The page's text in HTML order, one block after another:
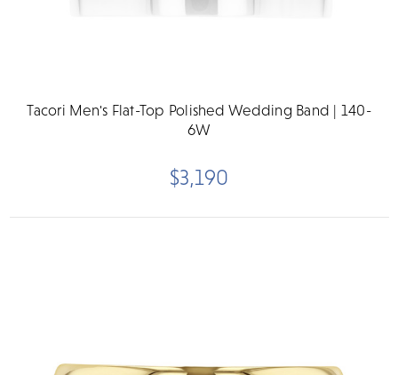
Tacori Men's Flat-Top Polished Wedding Band | 140-
6W
$3,190